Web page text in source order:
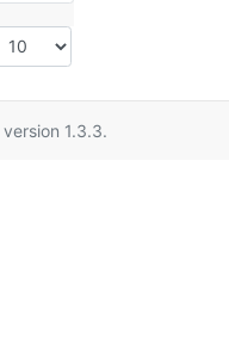
version 1.3.3.